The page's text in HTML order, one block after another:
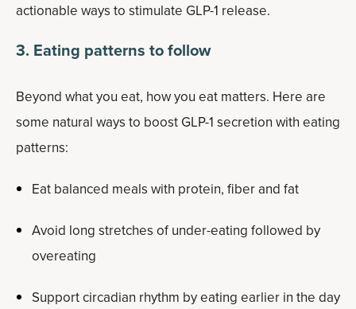
actionable ways to stimulate GLP-1 release.
3. Eating patterns to follow
Beyond what you eat, how you eat matters. Here are
some natural ways to boost GLP-1 secretion with eating
patterns:
Eat balanced meals with protein, fiber and fat
Avoid long stretches of under-eating followed by
overeating
Support circadian rhythm by eating earlier in the day